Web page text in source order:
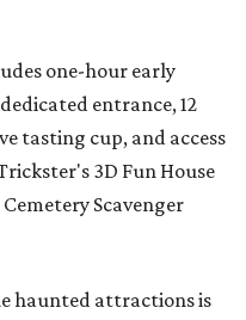
one-hour early
entrance, 12
tasting cup, and access
3D Fun House
Scavenger
haunted attractions is